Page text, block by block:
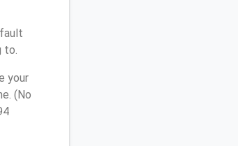
to.
your
(No